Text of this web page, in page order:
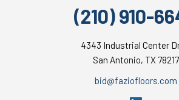
(210) 910-
4343 Industrial Center
San Antonio, TX 78217
moc.sroolfoizaf@dib